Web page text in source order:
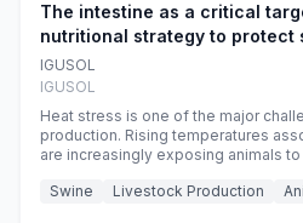
The intestine as a critical
nutritional strategy to protect
during summer
IGUSOL
IGUSOL
Heat stress is one of the major
production. Rising temperatures
are increasingly exposing animals
efficiency, reproductive
Swine Livestock Production